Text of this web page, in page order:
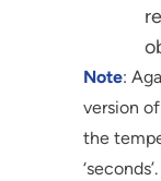
Note:
version
the
‘seconds’.